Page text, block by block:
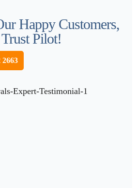
Happy Customers,
Pilot!
2663